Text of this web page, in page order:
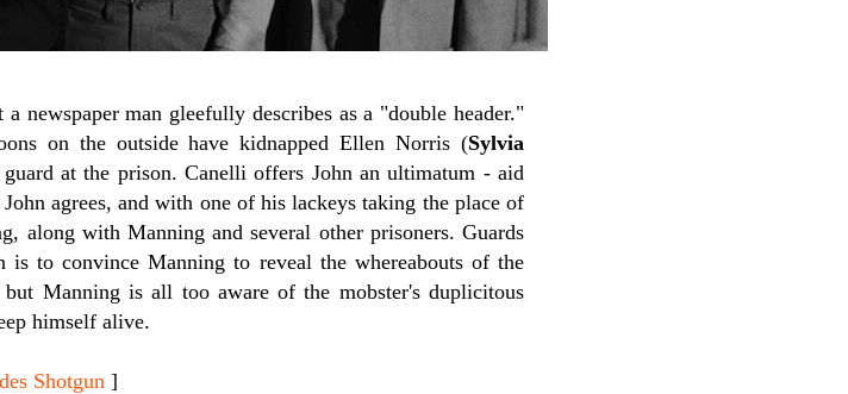
newspaper man gleefully describes as a "double header."
on the outside have kidnapped Ellen Norris (Sylvia
at the prison. Canelli offers John an ultimatum - aid
agrees, and with one of his lackeys taking the place of
along with Manning and several other prisoners. Guards
is to convince Manning to reveal the whereabouts of the
Manning is all too aware of the mobster's duplicitous
himself alive.
Shotgun ]